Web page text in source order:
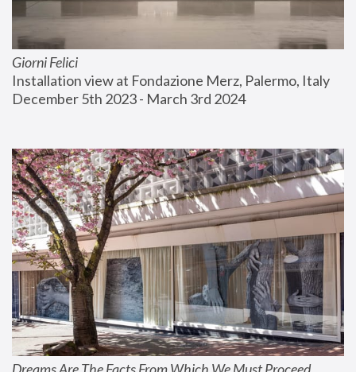
Giorni Felici
Installation view at Fondazione Merz, Palermo, Italy
December 5th 2023 - March 3rd 2024